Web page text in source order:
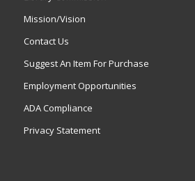
Mission/Vision
Contact Us
Suggest An Item For Purchase
Employment Opportunities
ADA Compliance
Privacy Statement